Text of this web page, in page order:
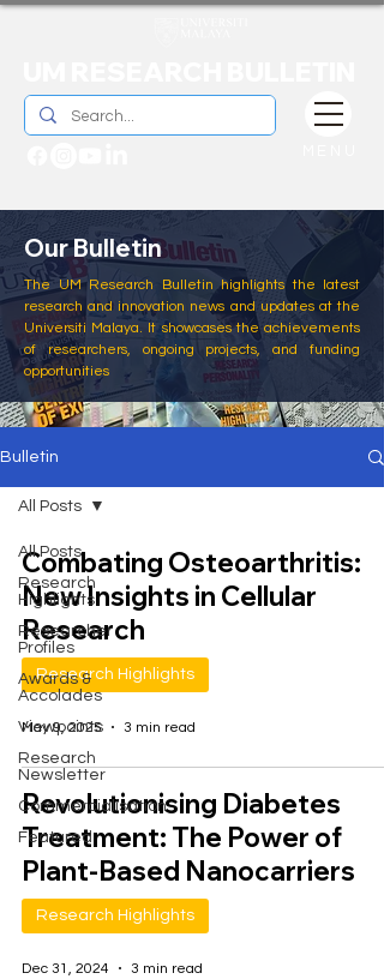
Our Bulletin
The UM Research Bulletin highlights the latest
research and innovation news and updates at the
Universiti Malaya. It showcases the achievements
of researchers, ongoing projects, and funding
opportunities
Bulletin
All Posts
Research
Highlights
Researcher
Profiles
Awards &
Accolades
Viewpoints
Research
Newsletter
Commercialisation
Featured
All Posts
Combating Osteoarthritis:
New Insights in Cellular
Research
Research Highlights
May 9, 2025 3 min read
Revolutionising Diabetes
Treatment: The Power of
Plant-Based Nanocarriers
Research Highlights
Dec 31, 2024 3 min read